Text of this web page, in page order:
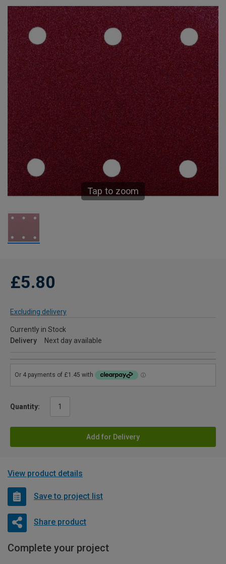
Tap to zoom
£5.80
Excluding delivery
Currently in Stock
Delivery
Next day available
Quantity:
Add for Delivery
View product details
Save to project list
Share product
Complete your project